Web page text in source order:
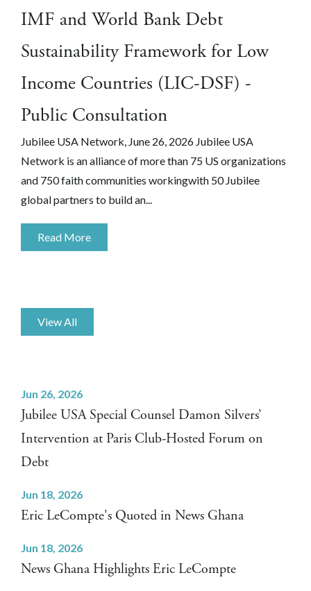
IMF and World Bank Debt
Sustainability Framework for Low
Income Countries (LIC-DSF) -
Public Consultation
Jubilee USA Network, June 26, 2026 Jubilee USA
Network is an alliance of more than 75 US organizations
and 750 faith communities workingwith 50 Jubilee
global partners to build an...
Read More
View All
Jun 26, 2026
Jubilee USA Special Counsel Damon Silvers’
Intervention at Paris Club-Hosted Forum on
Debt
Jun 18, 2026
Eric LeCompte's Quoted in News Ghana
Jun 18, 2026
News Ghana Highlights Eric LeCompte